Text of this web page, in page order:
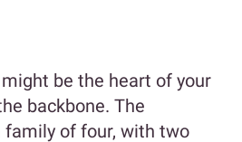
be the heart of your
backbone. The
family of four, with two